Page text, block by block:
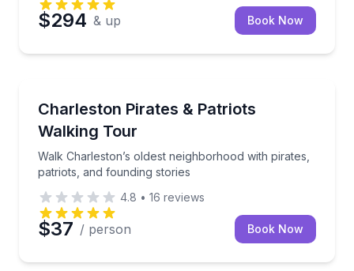
$294 & up Book Now
Charleston Pirates & Patriots
Walking Tour
Walk Charleston’s oldest neighborhood with pirates,
patriots, and founding stories
Walk Charleston’s oldest neighborhood with
4.8 • 16 reviews
$37 / person Book Now